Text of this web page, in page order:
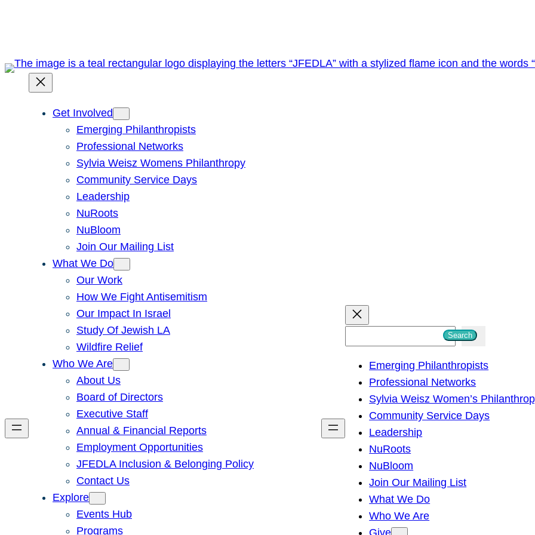
Get Involved
Emerging Philanthropists
Professional Networks
Sylvia Weisz Womens Philanthropy
Community Service Days
Leadership
NuRoots
NuBloom
Join Our Mailing List
What We Do
Our Work
How We Fight Antisemitism
Our Impact In Israel
Study Of Jewish LA
Wildfire Relief
Who We Are
About Us
Board of Directors
Executive Staff
Annual & Financial Reports
Employment Opportunities
JFEDLA Inclusion & Belonging Policy
Contact Us
Explore
Events Hub
Programs
h
Search
Emerging Philanthropists
Professional Networks
Sylvia Weisz Women’s
Community Service Days
Leadership
NuRoots
NuBloom
Join Our Mailing List
What We Do
Who We Are
Give